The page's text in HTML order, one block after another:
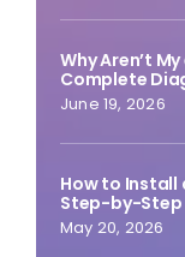
Why Aren’t
Complete
June 19, 2026
How to Install
Step-by-Step
May 20, 2026